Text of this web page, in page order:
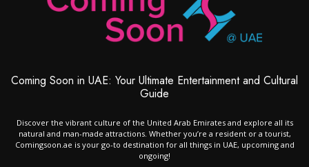
Coming Soon in UAE: Your Ultimate Entertainment and Cultural
Guide
Discover the vibrant culture of the United Arab Emirates and explore all its
natural and man-made attractions. Whether you’re a resident or a tourist,
Comingsoon.ae is your go-to destination for all things in UAE, upcoming and
ongoing!